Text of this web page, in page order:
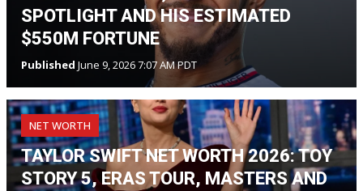
SPOTLIGHT AND HIS ESTIMATED
$550M FORTUNE
Published June 9, 2026 7:07 AM PDT
NET WORTH
TAYLOR SWIFT NET WORTH 2026: TOY
STORY 5, ERAS TOUR, MASTERS AND